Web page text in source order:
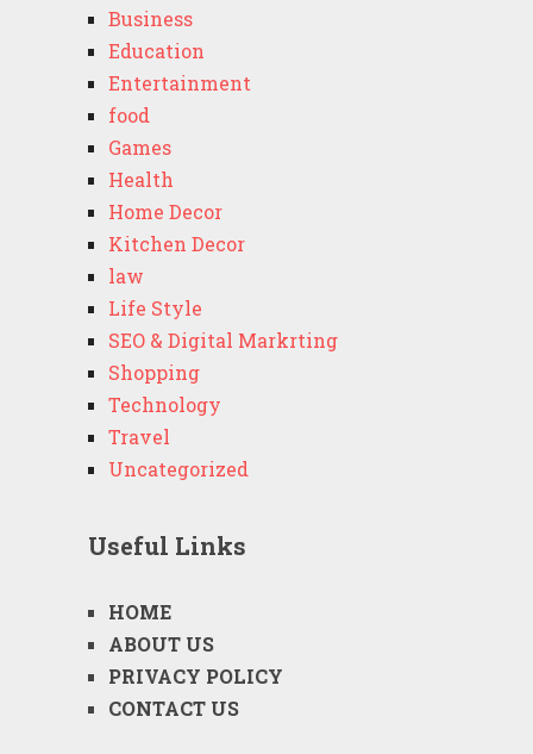
Business
Education
Entertainment
food
Games
Health
Home Decor
Kitchen Decor
law
Life Style
SEO & Digital Markrting
Shopping
Technology
Travel
Uncategorized
Useful Links
HOME
ABOUT US
PRIVACY POLICY
CONTACT US